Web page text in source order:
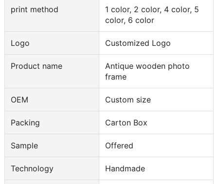
print method
1 color, 2 color, 4 color, 5
color, 6 color
Logo Customized Logo
Product name
Antique wooden photo
frame
OEM Custom size
Packing Carton Box
Sample Offered
Technology Handmade